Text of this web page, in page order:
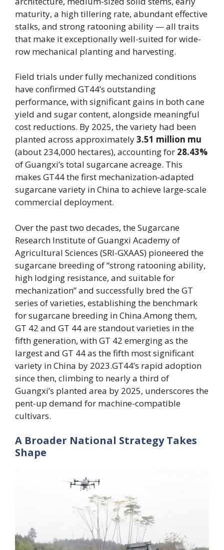
maturity, a high tillering rate, abundant effective
stalks, and strong ratooning ability — all traits
that make it exceptionally well-suited for wide-
row mechanical planting and harvesting.
Field trials under fully mechanized conditions
have confirmed GT44’s outstanding
performance, with significant gains in both cane
yield and sugar content, alongside meaningful
cost reductions. By 2025, the variety had been
planted across approximately3.51 million mu
(about 234,000 hectares), accounting for 28.43%
of Guangxi’s total sugarcane acreage. This
makes GT44 the first mechanization-adapted
sugarcane variety in China to achieve large-scale
commercial deployment.
Over the past two decades, the Sugarcane
Research Institute of Guangxi Academy of
Agricultural Sciences (SRI-GXAAS) pioneered the
sugarcane breeding of “strong ratooning ability,
high lodging resistance, and suitable for
mechanization” and successfully bred the GT
series of varieties, establishing the benchmark
for sugarcane breeding in China.Among them,
GT 42 and GT 44 are standout varieties in the
fifth generation, with GT 42 emerging as the
largest and GT 44 as the fifth most significant
variety in China by 2023.GT44’s rapid adoption
since then, climbing to nearly a third of
Guangxi’s planted area by 2025, underscores the
pent-up demand for machine-compatible
cultivars.
A Broader National Strategy Takes
Shape